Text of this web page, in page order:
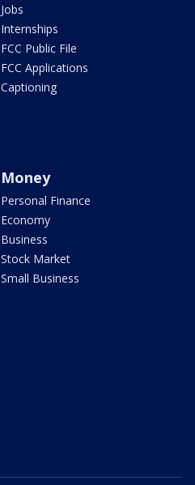
Jobs
Internships
FCC Public File
FCC Applications
Captioning
Money
Personal Finance
Economy
Business
Stock Market
Small Business